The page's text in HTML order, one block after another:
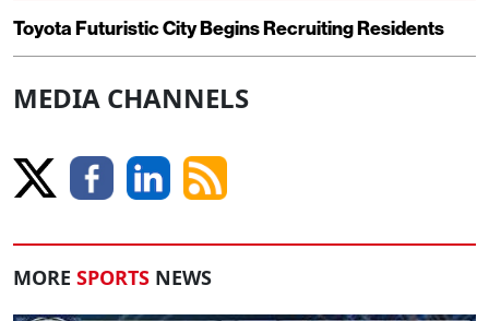
Toyota Futuristic City Begins Recruiting Residents
MEDIA CHANNELS
MORE SPORTS NEWS